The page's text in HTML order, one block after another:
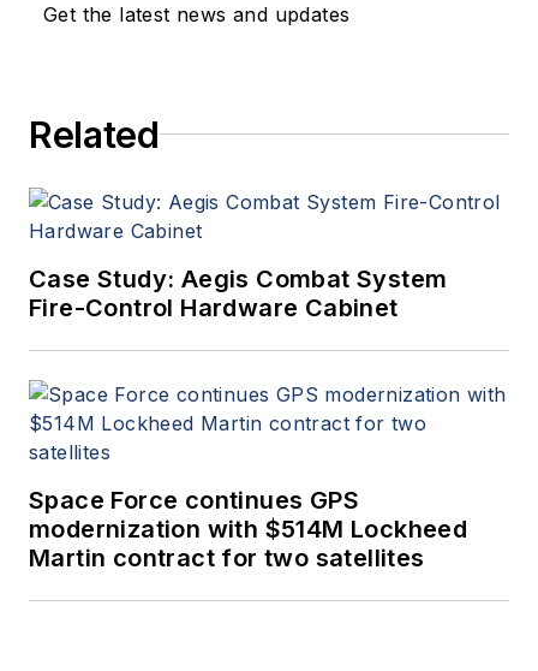
Get the latest news and updates
Related
Case Study: Aegis Combat System
Fire-Control Hardware Cabinet
Space Force continues GPS
modernization with $514M Lockheed
Martin contract for two satellites